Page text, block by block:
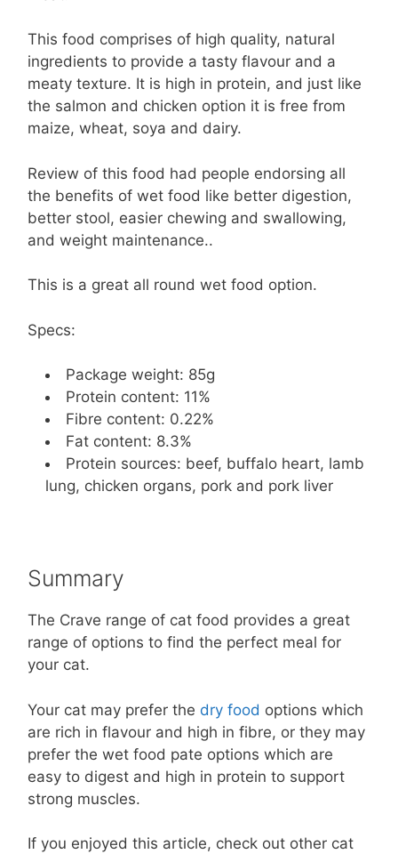
This food comprises of high quality, natural
ingredients to provide a tasty flavour and a
meaty texture. It is high in protein, and just like
the salmon and chicken option it is free from
maize, wheat, soya and dairy.
Review of this food had people endorsing all
the benefits of wet food like better digestion,
better stool, easier chewing and swallowing,
and weight maintenance..
This is a great all round wet food option.
Specs:
Package weight: 85g
Protein content: 11%
Fibre content: 0.22%
Fat content: 8.3%
Protein sources: beef, buffalo heart, lamb
lung, chicken organs, pork and pork liver
Summary
The Crave range of cat food provides a great
range of options to find the perfect meal for
your cat.
Your cat may prefer the dry food options which
are rich in flavour and high in fibre, or they may
prefer the wet food pate options which are
easy to digest and high in protein to support
strong muscles.
If you enjoyed this article, check out other cat